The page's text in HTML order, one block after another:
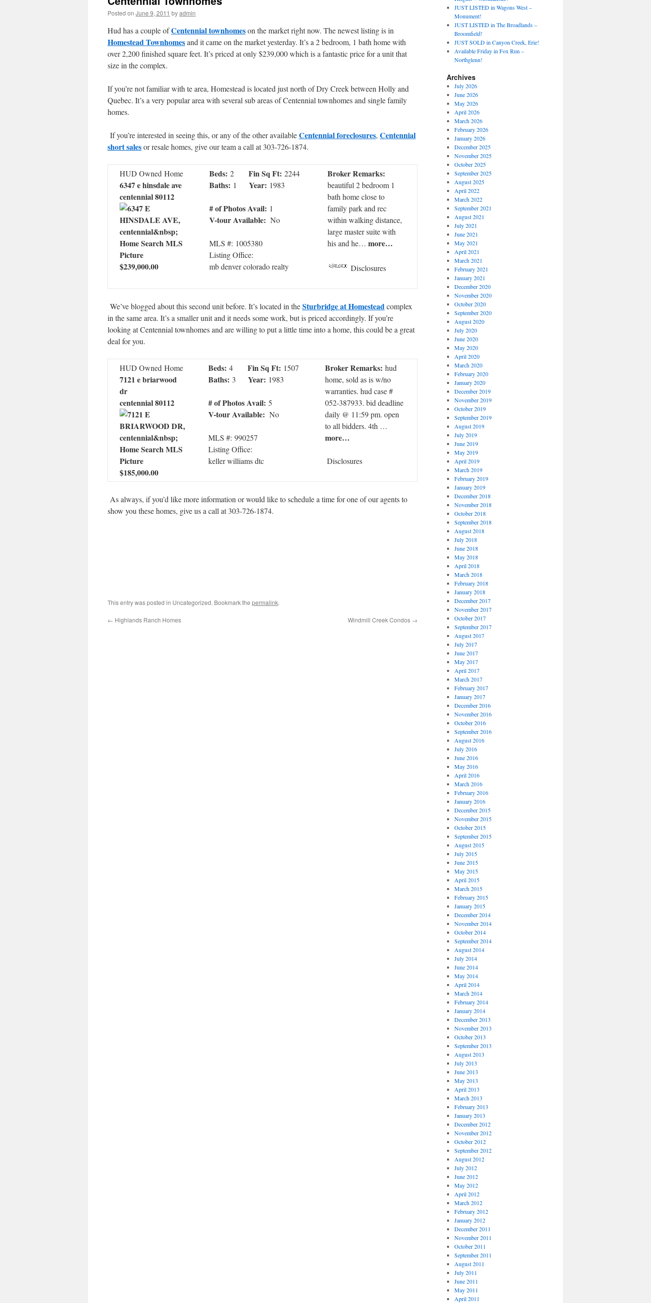
Posted on June 9, 2011 byadmin
Hud has a couple ofCentennial townhomeson the market right now. The newest listing is in
Homestead Townhomesand it came on the market yesterday. It’s a 2 bedroom, 1 bath home with
over 2,200 finished square feet. It’s priced at only $239,000 which is a fantastic price for a unit that
size in the complex.
If you’re not familiar with te area, Homestead is located just north of Dry Creek between Holly and
Quebec. It’s a very popular area with several sub areas of Centennial townhomes and single family
homes.
If you’re interested in seeing this, or any of the other availableCentennial foreclosures, Centennial
short salesor resale homes, give our team a call at 303-726-1874.
HUD Owned Home
6347 e hinsdale ave
centennial 80112
$239,000.00
Beds: 2 Fin Sq Ft: 2244
Baths: 1 Year: 1983
# of Photos Avail: 1
V-tour Available: No
MLS #: 1005380
Listing Office:
mb denver colorado realty
Broker Remarks:
beautiful 2 bedroom 1
bath home close to
family park and rec
within walking distance,
large master suite with
his and he… more…
Disclosures
We’ve blogged about this second unit before. It’s located in theSturbridge at Homesteadcomplex
in the same area. It’s a smaller unit and it needs some work, but is priced accordingly. If you’re
looking at Centennial townhomes and are willing to put a little time into a home, this could be a great
deal for you.
HUD Owned Home
7121 e briarwood
dr
centennial 80112
$185,000.00
Beds: 4 Fin Sq Ft: 1507
Baths: 3 Year: 1983
# of Photos Avail: 5
V-tour Available: No
MLS #: 990257
Listing Office:
keller williams dtc
Broker Remarks: hud
home, sold as is w/no
warranties. hud case #
052-387933. bid deadline
daily @ 11:59 pm. open
to all bidders. 4th …
more…
Disclosures
As always, if you’d like more information or would like to schedule a time for one of our agents to
show you these homes, give us a call at 303-726-1874.
This entry was posted in Uncategorized. Bookmark the permalink.
← Highlands Ranch Homes Windmill Creek Condos →
JUST LISTED in Wagons West –
Monument!
JUST LISTED in The Broadlands –
Broomfield!
JUST SOLD in Canyon Creek, Erie!
Available Friday in Fox Run –
Northglenn!
Archives
July 2026
June 2026
May 2026
April 2026
March 2026
February 2026
January 2026
December 2025
November 2025
October 2025
September 2025
August 2025
April 2022
March 2022
September 2021
August 2021
July 2021
June 2021
May 2021
April 2021
March 2021
February 2021
January 2021
December 2020
November 2020
October 2020
September 2020
August 2020
July 2020
June 2020
May 2020
April 2020
March 2020
February 2020
January 2020
December 2019
November 2019
October 2019
September 2019
August 2019
July 2019
June 2019
May 2019
April 2019
March 2019
February 2019
January 2019
December 2018
November 2018
October 2018
September 2018
August 2018
July 2018
June 2018
May 2018
April 2018
March 2018
February 2018
January 2018
December 2017
November 2017
October 2017
September 2017
August 2017
July 2017
June 2017
May 2017
April 2017
March 2017
February 2017
January 2017
December 2016
November 2016
October 2016
September 2016
August 2016
July 2016
June 2016
May 2016
April 2016
March 2016
February 2016
January 2016
December 2015
November 2015
October 2015
September 2015
August 2015
July 2015
June 2015
May 2015
April 2015
March 2015
February 2015
January 2015
December 2014
November 2014
October 2014
September 2014
August 2014
July 2014
June 2014
May 2014
April 2014
March 2014
February 2014
January 2014
December 2013
November 2013
October 2013
September 2013
August 2013
July 2013
June 2013
May 2013
April 2013
March 2013
February 2013
January 2013
December 2012
November 2012
October 2012
September 2012
August 2012
July 2012
June 2012
May 2012
April 2012
March 2012
February 2012
January 2012
December 2011
November 2011
October 2011
September 2011
August 2011
July 2011
June 2011
May 2011
April 2011